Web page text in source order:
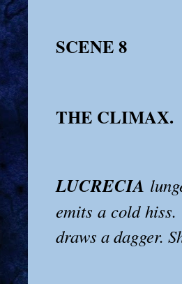
SCENE 8
THE CLIMAX.
LUCRECIA
emits a cold hiss.
draws a dagger.